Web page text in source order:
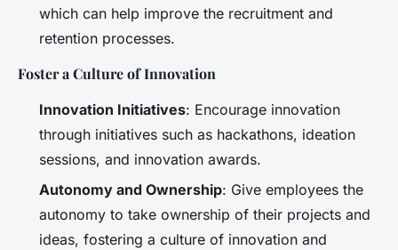
which can help improve the recruitment and
retention processes.
Foster a Culture of Innovation
Innovation Initiatives: Encourage innovation
through initiatives such as hackathons, ideation
sessions, and innovation awards.
Autonomy and Ownership: Give employees the
autonomy to take ownership of their projects and
ideas, fostering a culture of innovation and